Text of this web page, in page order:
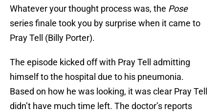
Whatever your thought process was, the Pose
series finale took you by surprise when it came to
Pray Tell (Billy Porter).
The episode kicked off with Pray Tell admitting
himself to the hospital due to his pneumonia.
Based on how he was looking, it was clear Pray Tell
didn’t have much time left. The doctor’s reports